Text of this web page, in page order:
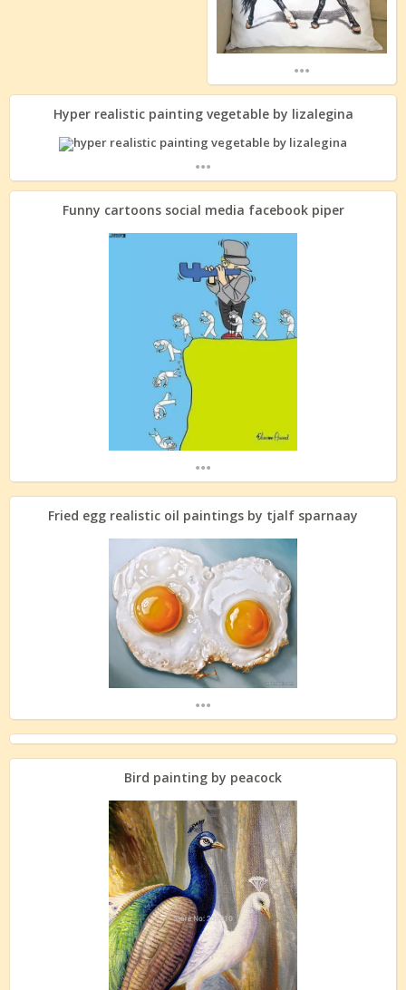
...
Hyper realistic painting vegetable by lizalegina
...
Funny cartoons social media facebook piper
...
Fried egg realistic oil paintings by tjalf sparnaay
...
Bird painting by peacock